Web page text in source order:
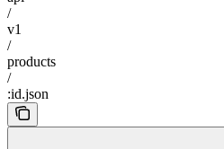
/
v1
/
products
/
:id.json